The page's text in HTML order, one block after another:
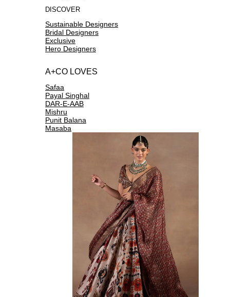
DISCOVER
Sustainable Designers
Bridal Designers
Exclusive
Hero Designers
A+CO LOVES
Safaa
Payal Singhal
DAR-E-AAB
Mishru
Punit Balana
Masaba